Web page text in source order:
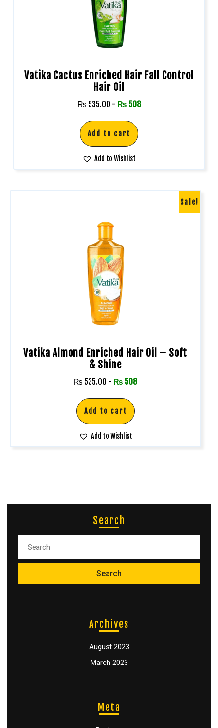
Vatika Cactus Enriched Hair Fall Control
Hair Oil
₨ 535.00 - ₨ 508
Add to cart
Add to Wishlist
Sale!
Vatika Almond Enriched Hair Oil – Soft
& Shine
₨ 535.00 - ₨ 508
Add to cart
Add to Wishlist
Search
Archives
August 2023
March 2023
Meta